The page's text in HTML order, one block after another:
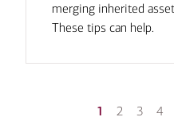
merging inherited
These tips can help.
1 2 3 4